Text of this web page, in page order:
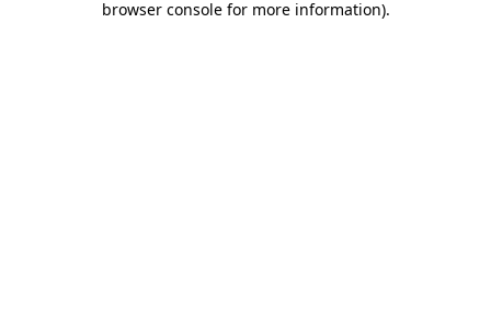
browser console for more information).